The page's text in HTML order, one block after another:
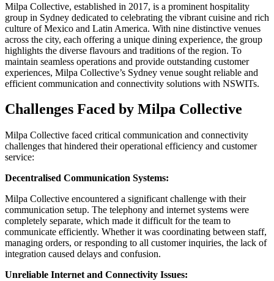
Milpa Collective, established in 2017, is a prominent hospitality
group in Sydney dedicated to celebrating the vibrant cuisine and rich
culture of Mexico and Latin America. With nine distinctive venues
across the city, each offering a unique dining experience, the group
highlights the diverse flavours and traditions of the region. To
maintain seamless operations and provide outstanding customer
experiences, Milpa Collective’s Sydney venue sought reliable and
efficient communication and connectivity solutions with NSWITs.
Challenges Faced by Milpa Collective
Milpa Collective faced critical communication and connectivity
challenges that hindered their operational efficiency and customer
service:
Decentralised Communication Systems:
Milpa Collective encountered a significant challenge with their
communication setup. The telephony and internet systems were
completely separate, which made it difficult for the team to
communicate efficiently. Whether it was coordinating between staff,
managing orders, or responding to all customer inquiries, the lack of
integration caused delays and confusion.
Unreliable Internet and Connectivity Issues: